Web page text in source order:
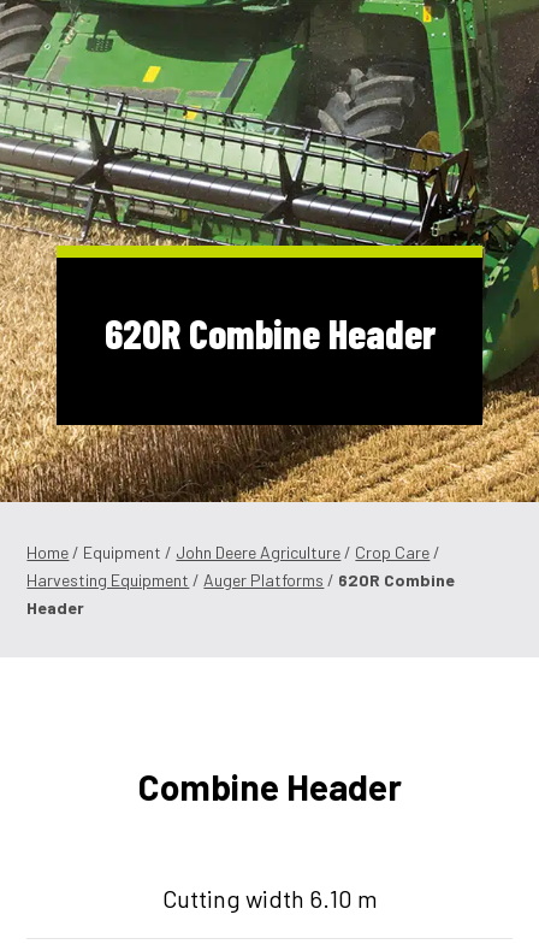
Shop Online
1300 008 608
Locations
MyDealer: Log In | Register
620R Combine Header
Home / Equipment / John Deere Agriculture / Crop Care /
Harvesting Equipment / Auger Platforms / 620R Combine
Header
Combine Header
Cutting width 6.10 m